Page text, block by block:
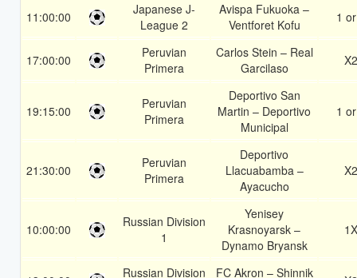
11:00:00
Japanese J-
League 2
Avispa Fukuoka –
Ventforet Kofu
1
17:00:00
Peruvian
Primera
Carlos Stein – Real
Garcilaso
X2
19:15:00
Peruvian
Primera
Deportivo San
Martin – Deportivo
Municipal
1
21:30:00
Peruvian
Primera
Deportivo
Llacuabamba –
Ayacucho
X2
10:00:00
Russian Division
1
Yenisey
Krasnoyarsk –
Dynamo Bryansk
1X
Russian Division
FC Akron – Shinnik